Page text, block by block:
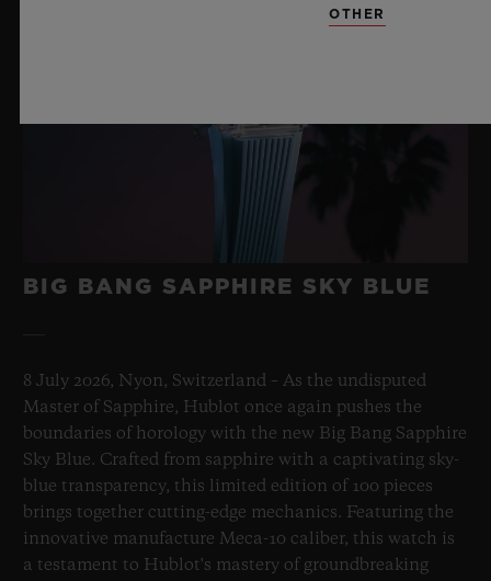
BIG BANG SAPPHIRE SKY BLUE
8 July 2026, Nyon, Switzerland – As the undisputed
Master of Sapphire, Hublot once again pushes the
boundaries of horology with the new Big Bang Sapphire
Sky Blue. Crafted from sapphire with a captivating sky-
blue transparency, this limited edition of 100 pieces
brings together cutting-edge mechanics. Featuring the
innovative manufacture Meca-10 caliber, this watch is
a testament to Hublot's mastery of groundbreaking
OTHER